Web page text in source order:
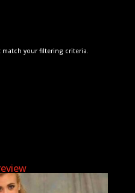
your filtering criteria.